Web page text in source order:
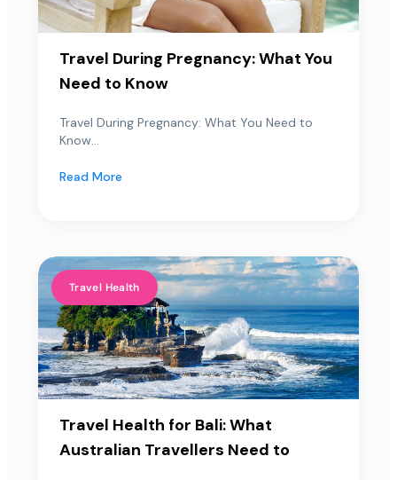
Travel During Pregnancy: What You
Need to Know
Travel During Pregnancy: What You Need to
Know...
Read More
Travel Health
Travel Health for Bali: What
Australian Travellers Need to